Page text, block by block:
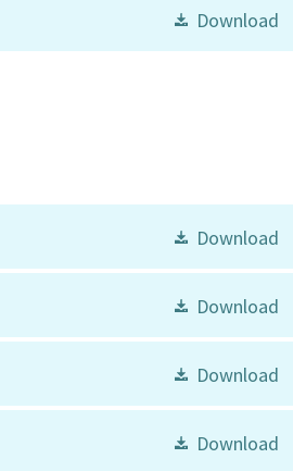
Download
Download
Download
Download
Download